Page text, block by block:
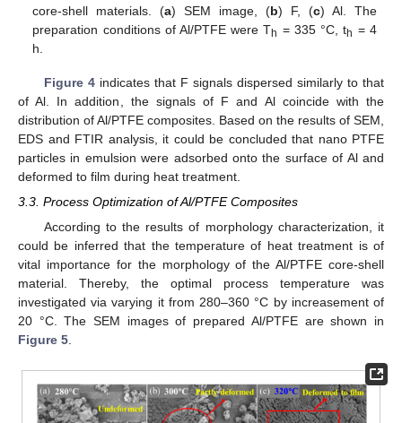
core-shell materials. (a) SEM image, (b) F, (c) Al. The
preparation conditions of Al/PTFE were Th = 335 °C, th = 4
h.
Figure 4indicates that F signals dispersed similarly to that
of Al. In addition, the signals of F and Al coincide with the
distribution of Al/PTFE composites. Based on the results of SEM,
EDS and FTIR analysis, it could be concluded that nano PTFE
particles in emulsion were adsorbed onto the surface of Al and
deformed to film during heat treatment.
3.3. Process Optimization of Al/PTFE Composites
According to the results of morphology characterization, it
could be inferred that the temperature of heat treatment is of
vital importance for the morphology of the Al/PTFE core-shell
material. Thereby, the optimal process temperature was
investigated via varying it from 280–360 °C by increasement of
20 °C. The SEM images of prepared Al/PTFE are shown in
Figure 5.